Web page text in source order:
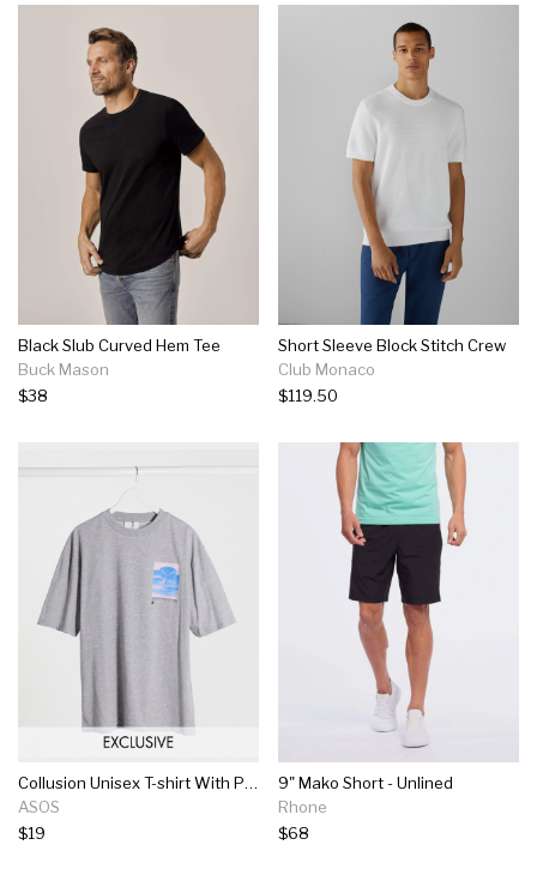
Black Slub Curved Hem Tee
Buck Mason
$38
Short Sleeve Block Stitch Crew
Club Monaco
$119.50
Collusion Unisex T-shirt With Photographic Print In Gray Marl
ASOS
$19
9" Mako Short - Unlined
Rhone
$68